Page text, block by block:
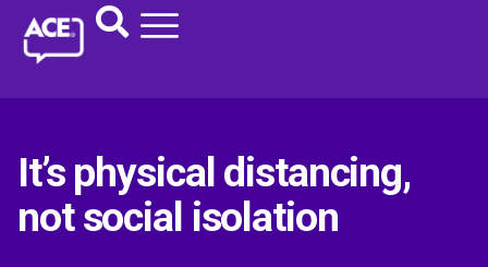
It’s physical distancing,
not social isolation